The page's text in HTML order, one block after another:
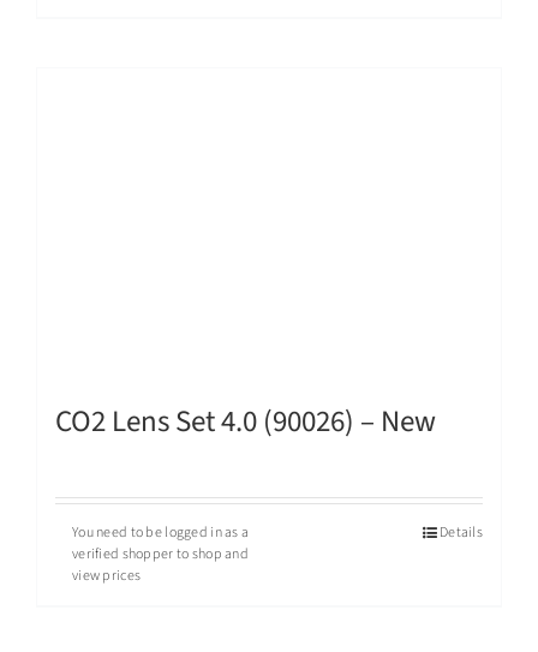
CO2 Lens Set 4.0 (90026) – New
You need to be logged in as a
verified shopper to shop and
view prices
Details